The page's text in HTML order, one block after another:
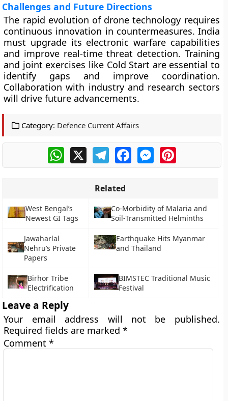
Challenges and Future Directions
The rapid evolution of drone technology requires
continuous innovation in countermeasures. India
must upgrade its electronic warfare capabilities
and improve real-time threat detection. Training
and joint exercises like Cold Start are essential to
identify gaps and improve coordination.
Collaboration with industry and research sectors
will drive future advancements.
Category: Defence Current Affairs
WhatsApp
X TelegramFacebookMessengerPinterest
Related
West Bengal’s
Newest GI Tags
Co-Morbidity of Malaria and
Soil-Transmitted Helminths
Jawaharlal
Nehru’s Private
Papers
Earthquake Hits Myanmar
and Thailand
Birhor Tribe
Electrification
BIMSTEC Traditional Music
Festival
Leave a Reply
Your email address will not be published.
Required fields are marked*
Comment*